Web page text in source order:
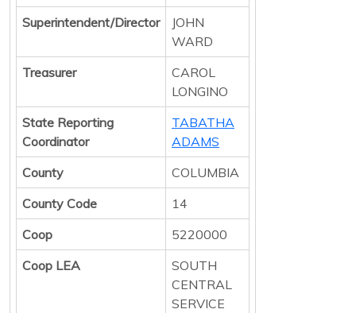
Superintendent/Director
JOHN
WARD
Treasurer
CAROL
LONGINO
State Reporting
Coordinator
TABATHA
ADAMS
County
COLUMBIA
County Code
14
Coop
5220000
Coop LEA
SOUTH
CENTRAL
SERVICE